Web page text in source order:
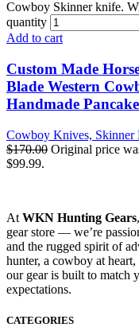
Cowboy Skinner knife.
quantity
Add to cart
Custom Made
Blade Western
Handmade
Cowboy Knives, Skinner
$170.00 Original price
$99.99.
At WKN Hunting Gears
gear store — we’re
and the rugged spirit of
hunter, a cowboy at
our gear is built to match
expectations.
CATEGORIES